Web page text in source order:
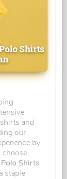
Shirts
and
our
by
choose
Shirts
staple